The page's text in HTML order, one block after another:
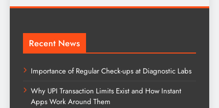
Recent News
Importance of Regular Check-ups at Diagnostic Labs
Why UPI Transaction Limits Exist and How Instant
Apps Work Around Them